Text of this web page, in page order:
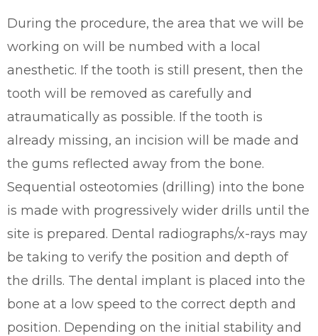
During the procedure, the area that we will be
working on will be numbed with a local
anesthetic. If the tooth is still present, then the
tooth will be removed as carefully and
atraumatically as possible. If the tooth is
already missing, an incision will be made and
the gums reflected away from the bone.
Sequential osteotomies (drilling) into the bone
is made with progressively wider drills until the
site is prepared. Dental radiographs/x-rays may
be taking to verify the position and depth of
the drills. The dental implant is placed into the
bone at a low speed to the correct depth and
position. Depending on the initial stability and